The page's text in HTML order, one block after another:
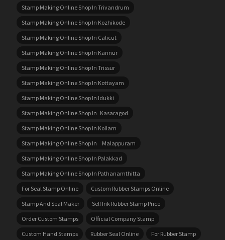
Stamp Making Online Shop In Trivandrum
Stamp Making Online Shop In Kozhikode
Stamp Making Online Shop In Calicut
Stamp Making Online Shop In Kannur
Stamp Making Online Shop In Trissur
Stamp Making Online Shop In Kottayam
Stamp Making Online Shop In Idukki
Stamp Making Online Shop In Kasaragod
Stamp Making Online Shop In Kollam
Stamp Making Online Shop In Malappuram
Stamp Making Online Shop In Palakkad
Stamp Making Online Shop In Pathanamthitta
For Seal Stamp Online
Custom Rubber Stamps Online
Stamp And Seal Maker
Self Ink Rubber Stamp Price
Order Custom Stamps
Official Company Stamp
Custom Hand Stamps
Rubber Seal Online
For Rubber Stamp